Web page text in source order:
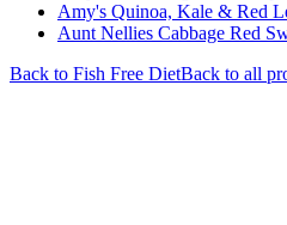
Amy's Quinoa, Kale & Red
Aunt Nellies Cabbage Red
Back to Fish Free DietBack to all